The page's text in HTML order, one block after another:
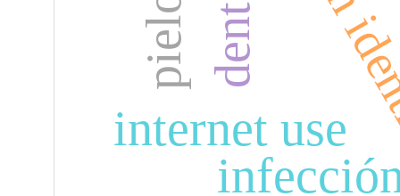
internet use